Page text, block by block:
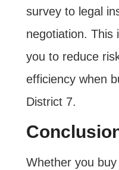
survey to legal
negotiation. This
you to reduce
efficiency when
District 7.
Whether you